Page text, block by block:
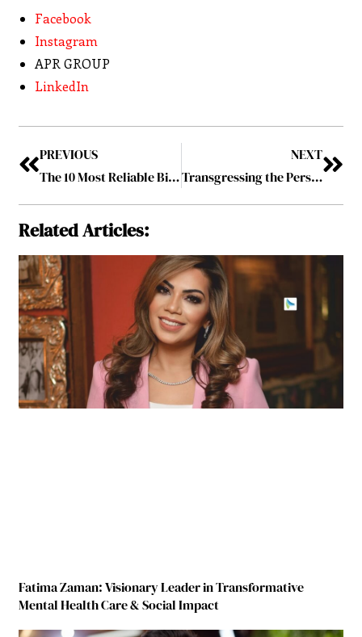
Facebook
Instagram
APR GROUP
LinkedIn
PREVIOUS
The 10 Most Reliable Billing Invoice Companies to Watch
NEXT
Transgressing the Perspective!
Related Articles:
Fatima Zaman: Visionary Leader in Transformative
Mental Health Care & Social Impact